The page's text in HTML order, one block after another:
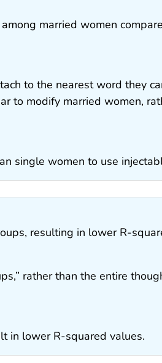
married women
to the nearest word they
to modify married women,
single women to use
resulting in lower R-
rather than the entire
in lower R-squared values.